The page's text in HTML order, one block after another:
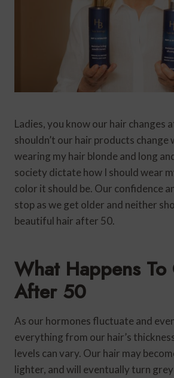
Ladies, you know our hair changes
shouldn’t our hair products change
wearing my hair blonde and long
society dictate how I should wear
color it should be. Our confidence
stop as we get older and neither
beautiful hair after 50.
What Happens
After 50
As our hormones fluctuate and
everything from our hair’s
levels can vary. Our hair may
lighter, and will eventually turn